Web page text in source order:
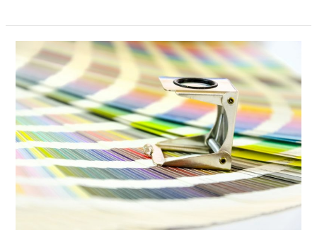
Care
for
Some
Colors?
Getting
the
Right
Scheme